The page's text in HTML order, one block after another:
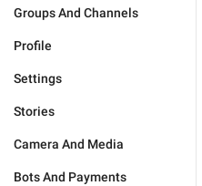
Groups And Channels
Profile
Settings
Stories
Camera And Media
Bots And Payments